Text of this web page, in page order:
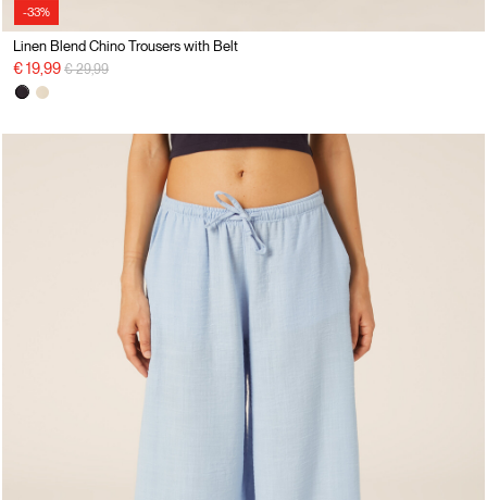
-33%
Linen Blend Chino Trousers with Belt
€ 19,99 Price reduced from
€ 29,99to